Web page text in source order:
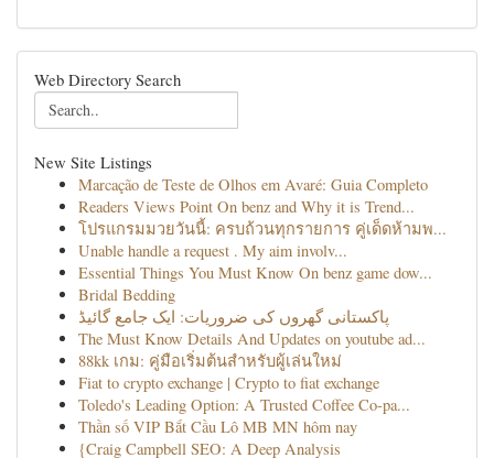
Web Directory Search
New Site Listings
Marcação de Teste de Olhos em Avaré: Guia Completo
Readers Views Point On benz and Why it is Trend...
โปรแกรมมวยวันนี้: ครบถ้วนทุกรายการ คู่เด็ดห้ามพ...
Unable handle a request . My aim involv...
Essential Things You Must Know On benz game dow...
Bridal Bedding
پاکستانی گھروں کی ضروریات: ایک جامع گائیڈ
The Must Know Details And Updates on youtube ad...
88kk เกม: คู่มือเริ่มต้นสำหรับผู้เล่นใหม่
Fiat to crypto exchange | Crypto to fiat exchange
Toledo's Leading Option: A Trusted Coffee Co-pa...
Thần số VIP Bắt Cầu Lô MB MN hôm nay
{Craig Campbell SEO: A Deep Analysis